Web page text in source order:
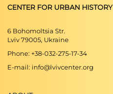
CENTER FOR URBAN HISTORY
6 Bohomoltsia Str.
Lviv 79005, Ukraine
Phone: +38-032-275-17-34
E-mail: info@lvivcenter.org